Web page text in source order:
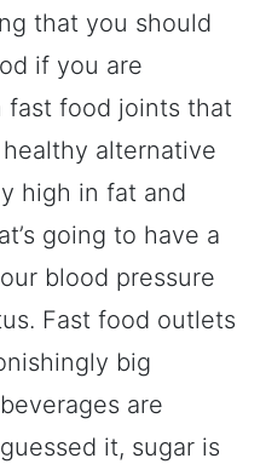
that you should
if you are
fast food joints that
alternative
high in fat and
going to have a
blood pressure
Fast food outlets
big
are
it, sugar is